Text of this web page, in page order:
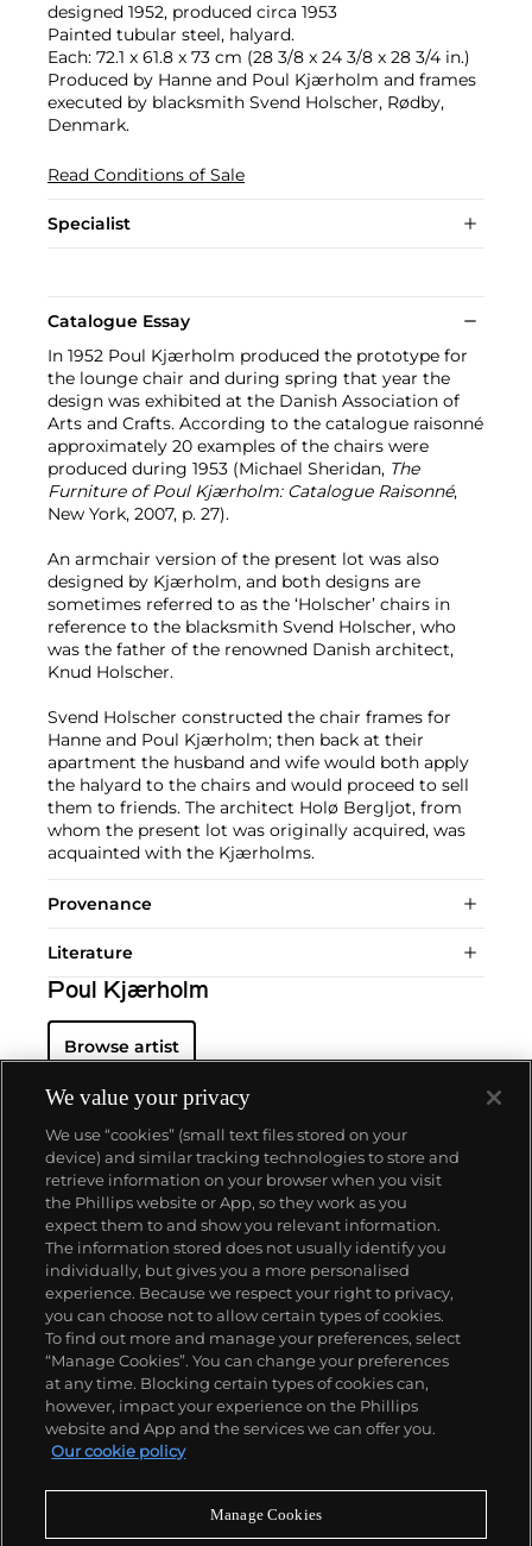
designed 1952, produced circa 1953
Painted tubular steel, halyard.
Each: 72.1 x 61.8 x 73 cm (28 3/8 x 24 3/8 x 28 3/4 in.)
Produced by Hanne and Poul Kjærholm and frames
executed by blacksmith Svend Holscher, Rødby,
Denmark.
Read Conditions of Sale
Specialist
Catalogue Essay
In 1952 Poul Kjærholm produced the prototype for
the lounge chair and during spring that year the
design was exhibited at the Danish Association of
Arts and Crafts. According to the catalogue raisonné
approximately 20 examples of the chairs were
produced during 1953 (Michael Sheridan, The
Furniture of Poul Kjærholm: Catalogue Raisonné,
New York, 2007, p. 27).
An armchair version of the present lot was also
designed by Kjærholm, and both designs are
sometimes referred to as the ‘Holscher’ chairs in
reference to the blacksmith Svend Holscher, who
was the father of the renowned Danish architect,
Knud Holscher.
Svend Holscher constructed the chair frames for
Hanne and Poul Kjærholm; then back at their
apartment the husband and wife would both apply
the halyard to the chairs and would proceed to sell
them to friends. The architect Holø Bergljot, from
whom the present lot was originally acquired, was
acquainted with the Kjærholms.
Provenance
Literature
Poul Kjærholm
Browse artist
About us
Our services
Policies
Never miss a moment
We value your privacy
We use “cookies” (small text files stored on your
device) and similar tracking technologies to store and
retrieve information on your browser when you visit
the Phillips website or App, so they work as you
expect them to and show you relevant information.
The information stored does not usually identify you
individually, but gives you a more personalised
experience. Because we respect your right to privacy,
you can choose not to allow certain types of cookies.
To find out more and manage your preferences, select
“Manage Cookies”. You can change your preferences
at any time. Blocking certain types of cookies can,
however, impact your experience on the Phillips
website and App and the services we can offer you.
Our cookie policy
Manage Cookies